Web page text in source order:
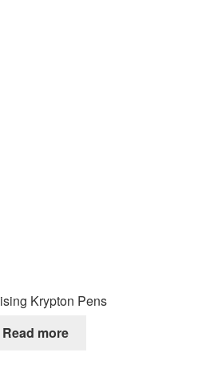
Krypton Pens
Read more